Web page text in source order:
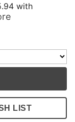
with
LIST